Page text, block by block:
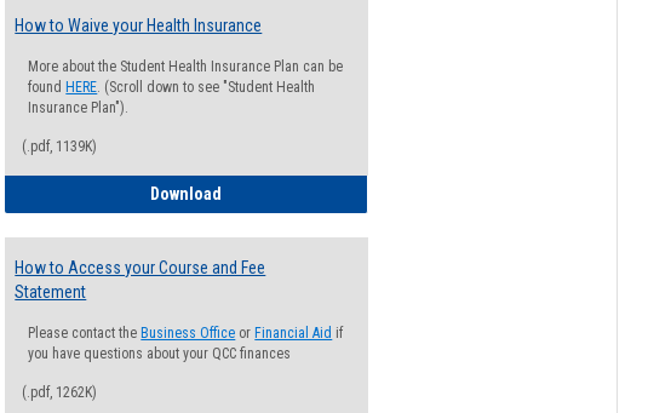
How to Waive your Health Insurance
More about the Student Health Insurance Plan can be
found HERE. (Scroll down to see "Student Health
Insurance Plan").
(.pdf, 1139K)
Download
How to Access your Course and Fee
Statement
Please contact the Business Office or Financial Aid if
you have questions about your QCC finances
(.pdf, 1262K)